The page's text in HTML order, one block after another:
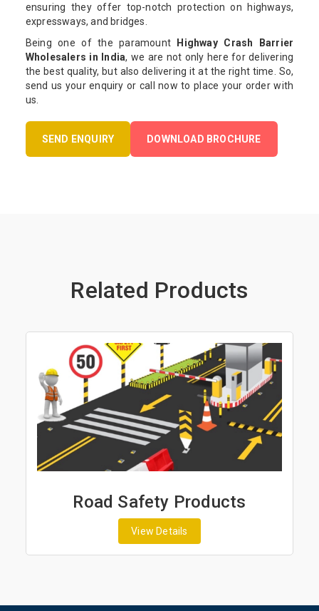
ensuring they offer top-notch protection on highways,
expressways, and bridges.
Being one of the paramount
Highway Crash Barrier
Wholesalers in India, we are not only here for delivering
the best quality, but also delivering it at the right time. So,
send us your enquiry or call now to place your order with
us.
SEND ENQUIRY DOWNLOAD BROCHURE
Related Products
Road Safety Products
View Details